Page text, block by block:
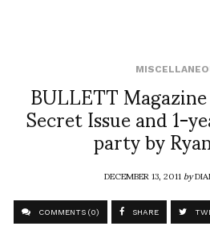
BULLETT
Secret Issue and 1-
party by
DECEMBER 13, 2011by
COMMENTS (0) SHARE